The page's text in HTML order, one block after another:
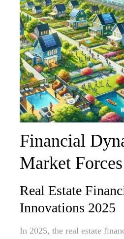
Financial
Market Forces
Real Estate
Innovations 2025
In 2025, the real estate